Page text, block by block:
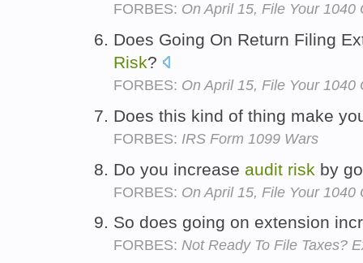
FORBES: On April 15, File Your 1040
Does Going On Return Filing
Risk?
FORBES: On April 15, File Your 1040
Does this kind of thing make
FORBES: IRS Form 1099 Wars
Do you increase audit risk by
FORBES: On April 15, File Your 1040
So does going on extension
FORBES: Not Ready To File Taxes?